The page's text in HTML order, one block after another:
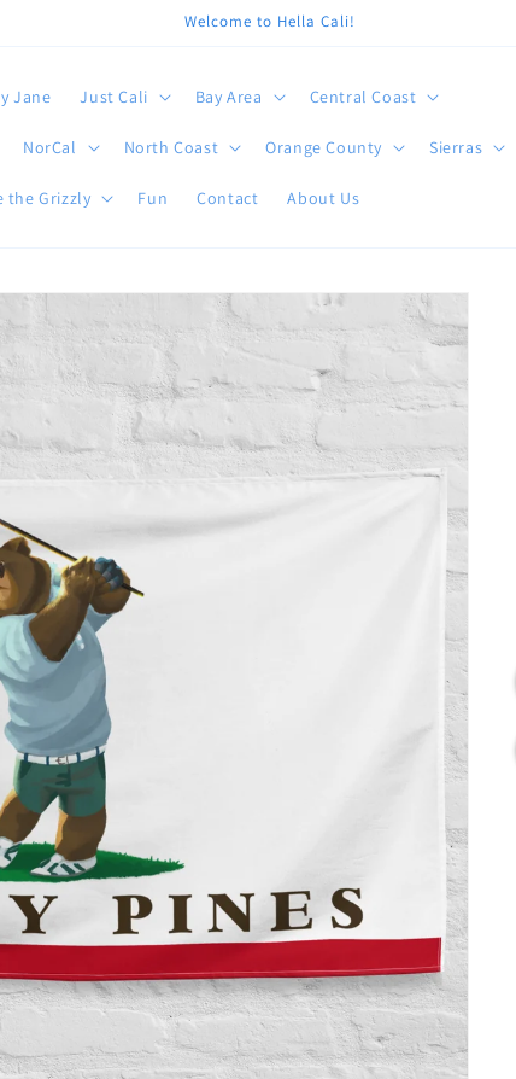
Welcome to Hella Cali!
Jane Just Cali Bay Area Central Coast
NorCal North Coast Orange County Sierras
the Grizzly Fun Contact About Us